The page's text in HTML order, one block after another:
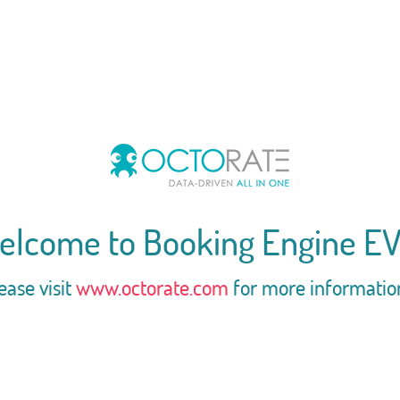
to Booking Engine
visitwww.octorate.com for more